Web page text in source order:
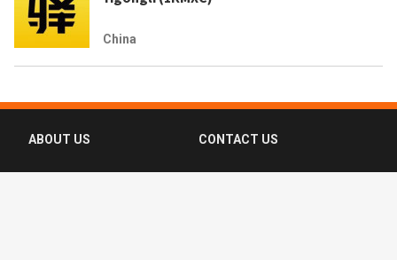
China
ABOUT US CONTACT US